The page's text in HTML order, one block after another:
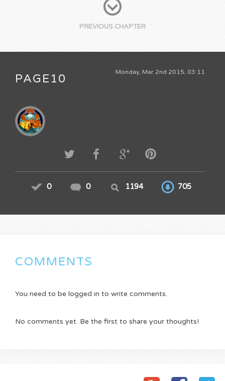
PREVIOUS CHAPTER
Monday, Mar 2nd 2015, 03:11
PAGE10
0 0 1194 705
COMMENTS
You need to be logged in to write comments.
No comments yet. Be the first to share your thoughts!